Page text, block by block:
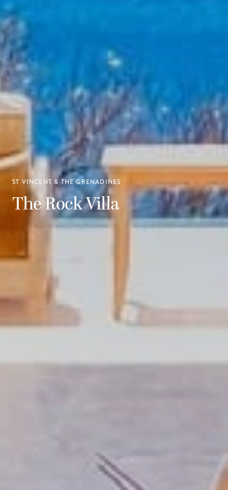
ST VINCENT & THE GRENADINES
The Rock Villa